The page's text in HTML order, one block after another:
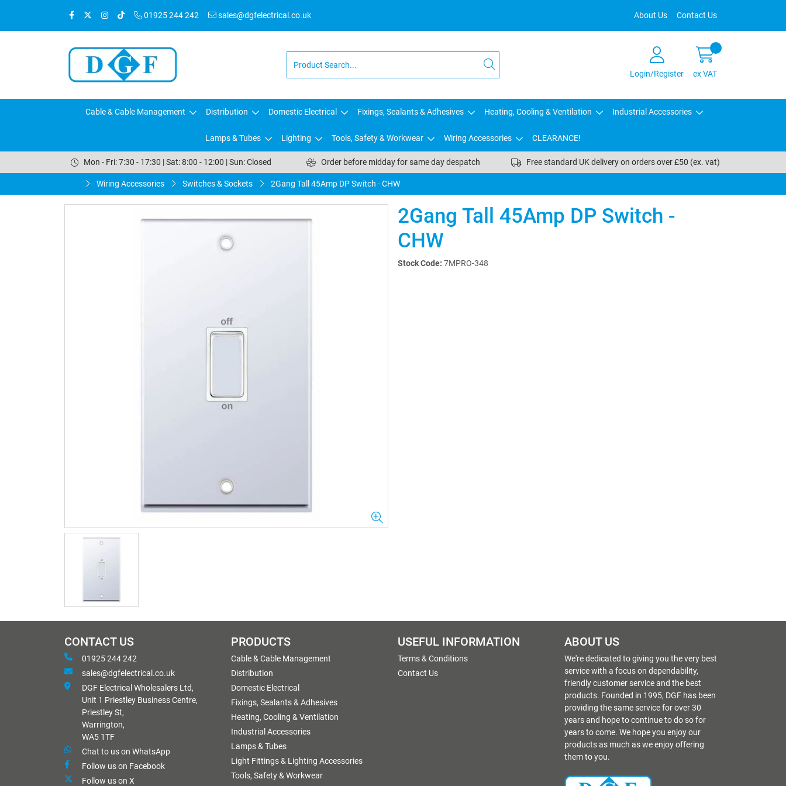
01925 244 242 sales@dgfelectrical.co.uk About Us Contact Us
Login/Register ex VAT
Cable & Cable Management Distribution Domestic Electrical Fixings, Sealants & Adhesives Heating, Cooling & Ventilation Industrial Accessories
Lamps & Tubes Lighting Tools, Safety & Workwear Wiring Accessories CLEARANCE!
Mon - Fri: 7:30 - 17:30 | Sat: 8:00 - 12:00 | Sun: Closed Order before midday for same day despatch Free standard UK delivery on orders over £50 (ex. vat)
Wiring Accessories Switches & Sockets 2Gang Tall 45Amp DP Switch - CHW
2Gang Tall 45Amp DP Switch -
CHW
Stock Code: 7MPRO-348
CONTACT US
01925 244 242
sales@dgfelectrical.co.uk
DGF Electrical Wholesalers Ltd,
Unit 1 Priestley Business Centre,
Priestley St,
Warrington,
WA5 1TF
Chat to us on WhatsApp
Follow us on Facebook
Follow us on X
PRODUCTS
Cable & Cable Management
Distribution
Domestic Electrical
Fixings, Sealants & Adhesives
Heating, Cooling & Ventilation
Industrial Accessories
Lamps & Tubes
Light Fittings & Lighting Accessories
Tools, Safety & Workwear
USEFUL INFORMATION
Terms & Conditions
Contact Us
ABOUT US
We're dedicated to giving you the very best
service with a focus on dependability,
friendly customer service and the best
products. Founded in 1995, DGF has been
providing the same service for over 30
years and hope to continue to do so for
years to come. We hope you enjoy our
products as much as we enjoy offering
them to you.